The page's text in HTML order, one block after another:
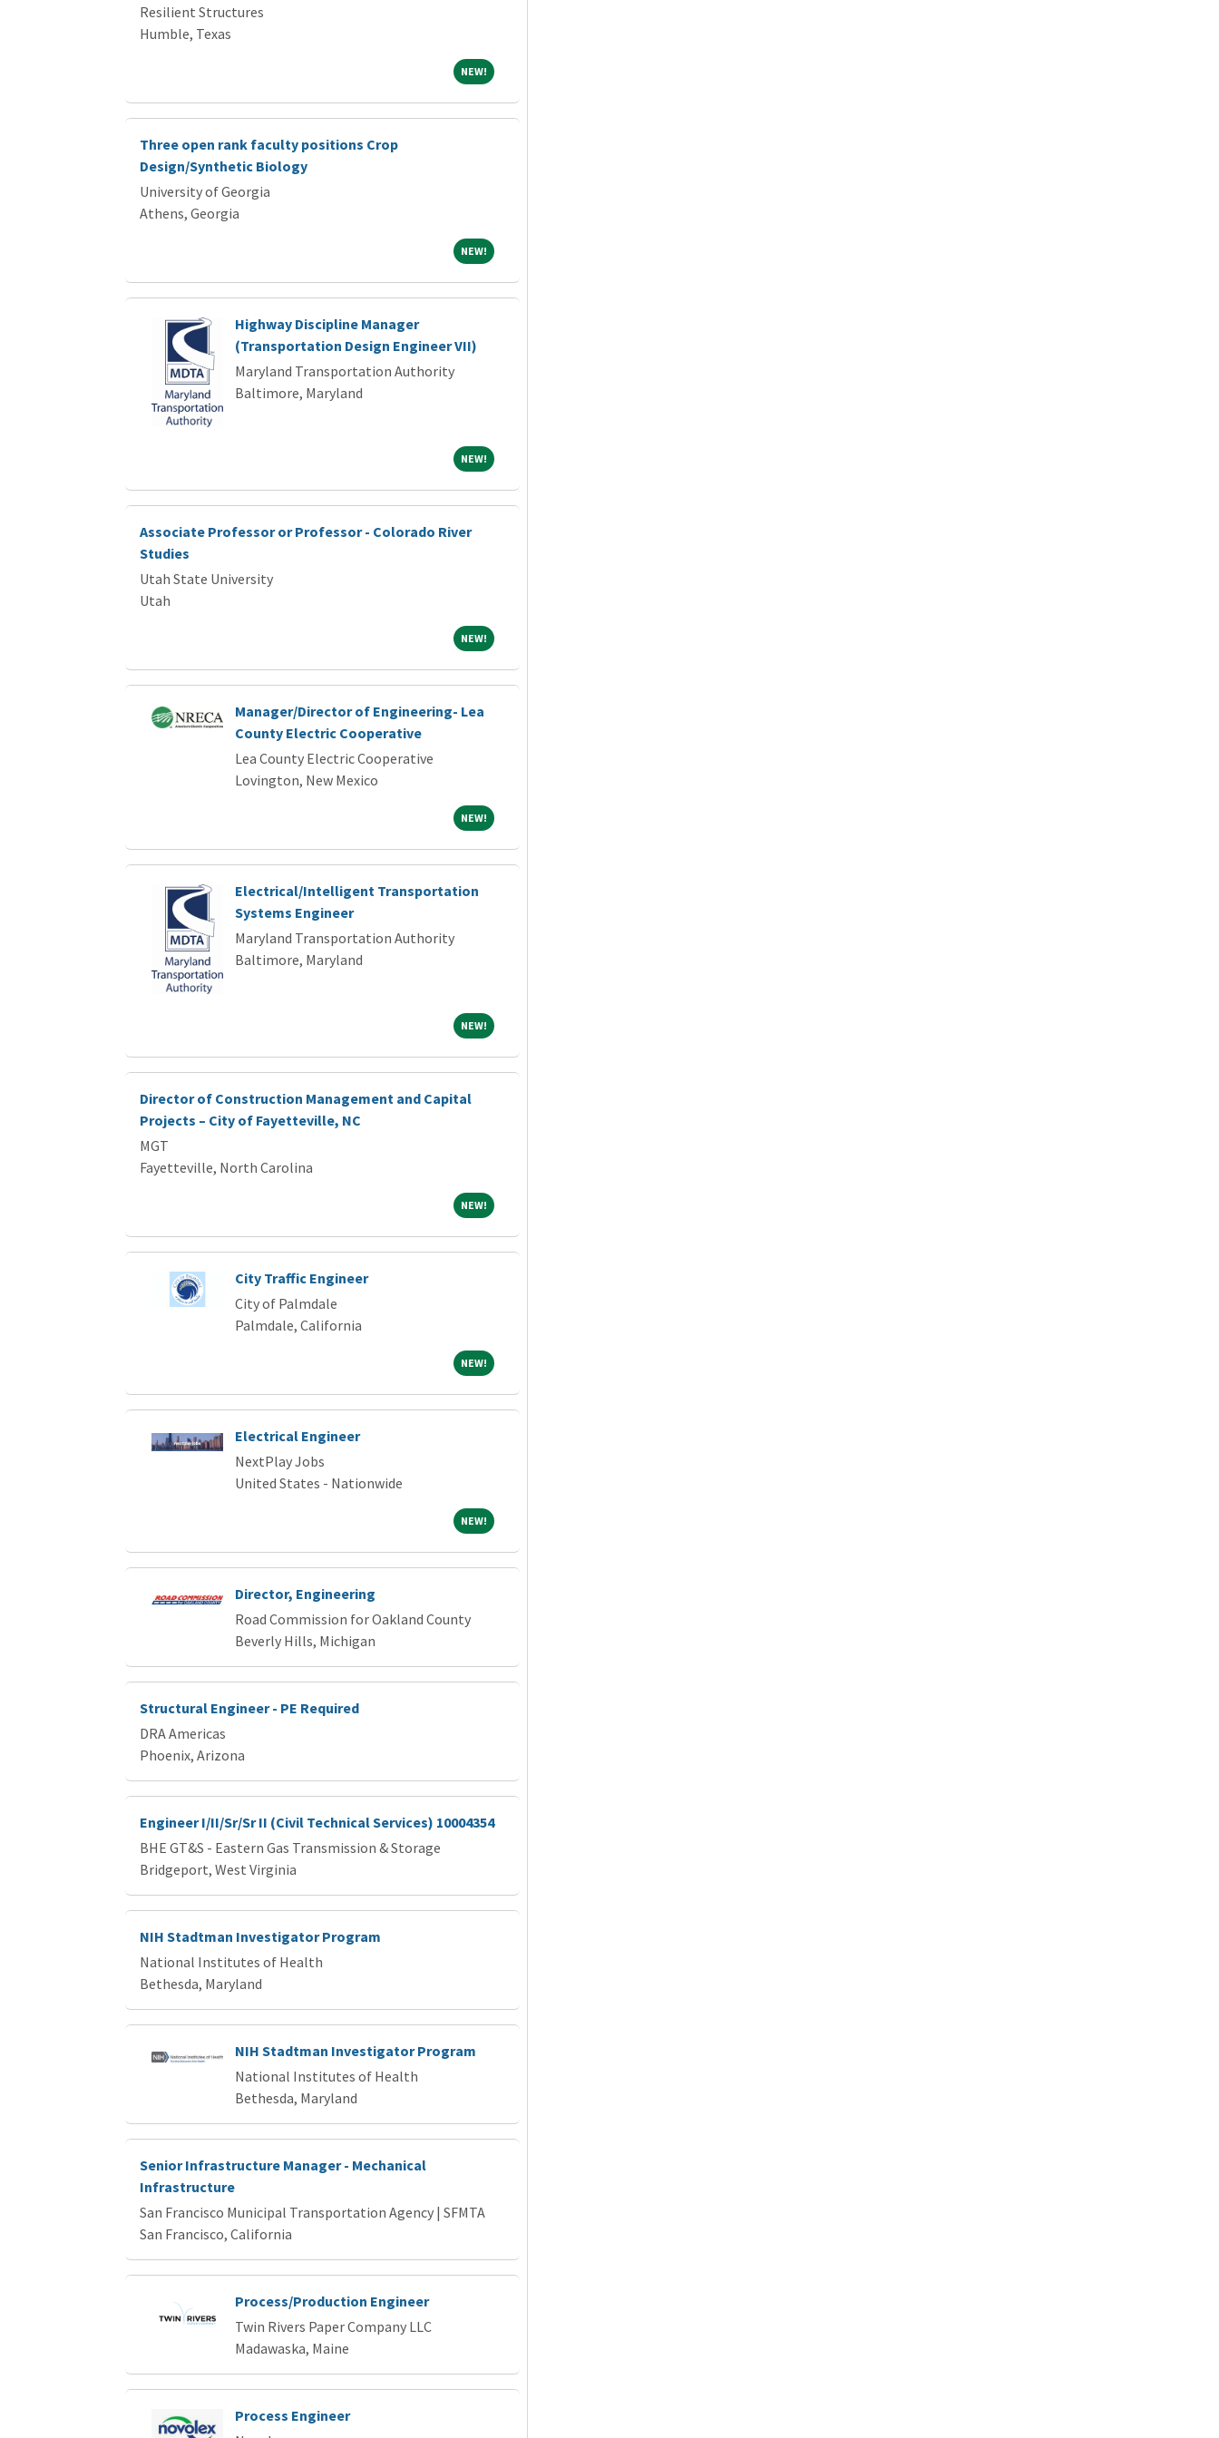
Resilient Structures
Humble, Texas
NEW!NEW!
Three open rank faculty positions Crop
Design/Synthetic Biology
University of Georgia
Athens, Georgia
NEW!NEW!
Highway Discipline Manager
(Transportation Design Engineer VII)
Maryland Transportation Authority
Baltimore, Maryland
NEW!NEW!
Associate Professor or Professor - Colorado River
Studies
Utah State University
Utah
NEW!NEW!
Manager/Director of Engineering- Lea
County Electric Cooperative
Lea County Electric Cooperative
Lovington, New Mexico
NEW!NEW!
Electrical/Intelligent Transportation
Systems Engineer
Maryland Transportation Authority
Baltimore, Maryland
NEW!NEW!
Director of Construction Management and Capital
Projects – City of Fayetteville, NC
MGT
Fayetteville, North Carolina
NEW!NEW!
City Traffic Engineer
City of Palmdale
Palmdale, California
NEW!NEW!
Electrical Engineer
NextPlay Jobs
United States - Nationwide
NEW!NEW!
Director, Engineering
Road Commission for Oakland County
Beverly Hills, Michigan
Structural Engineer - PE Required
DRA Americas
Phoenix, Arizona
Engineer I/II/Sr/Sr II (Civil Technical Services) 10004354
BHE GT&S - Eastern Gas Transmission & Storage
Bridgeport, West Virginia
NIH Stadtman Investigator Program
National Institutes of Health
Bethesda, Maryland
NIH Stadtman Investigator Program
National Institutes of Health
Bethesda, Maryland
Senior Infrastructure Manager - Mechanical
Infrastructure
San Francisco Municipal Transportation Agency | SFMTA
San Francisco, California
Process/Production Engineer
Twin Rivers Paper Company LLC
Madawaska, Maine
Process Engineer